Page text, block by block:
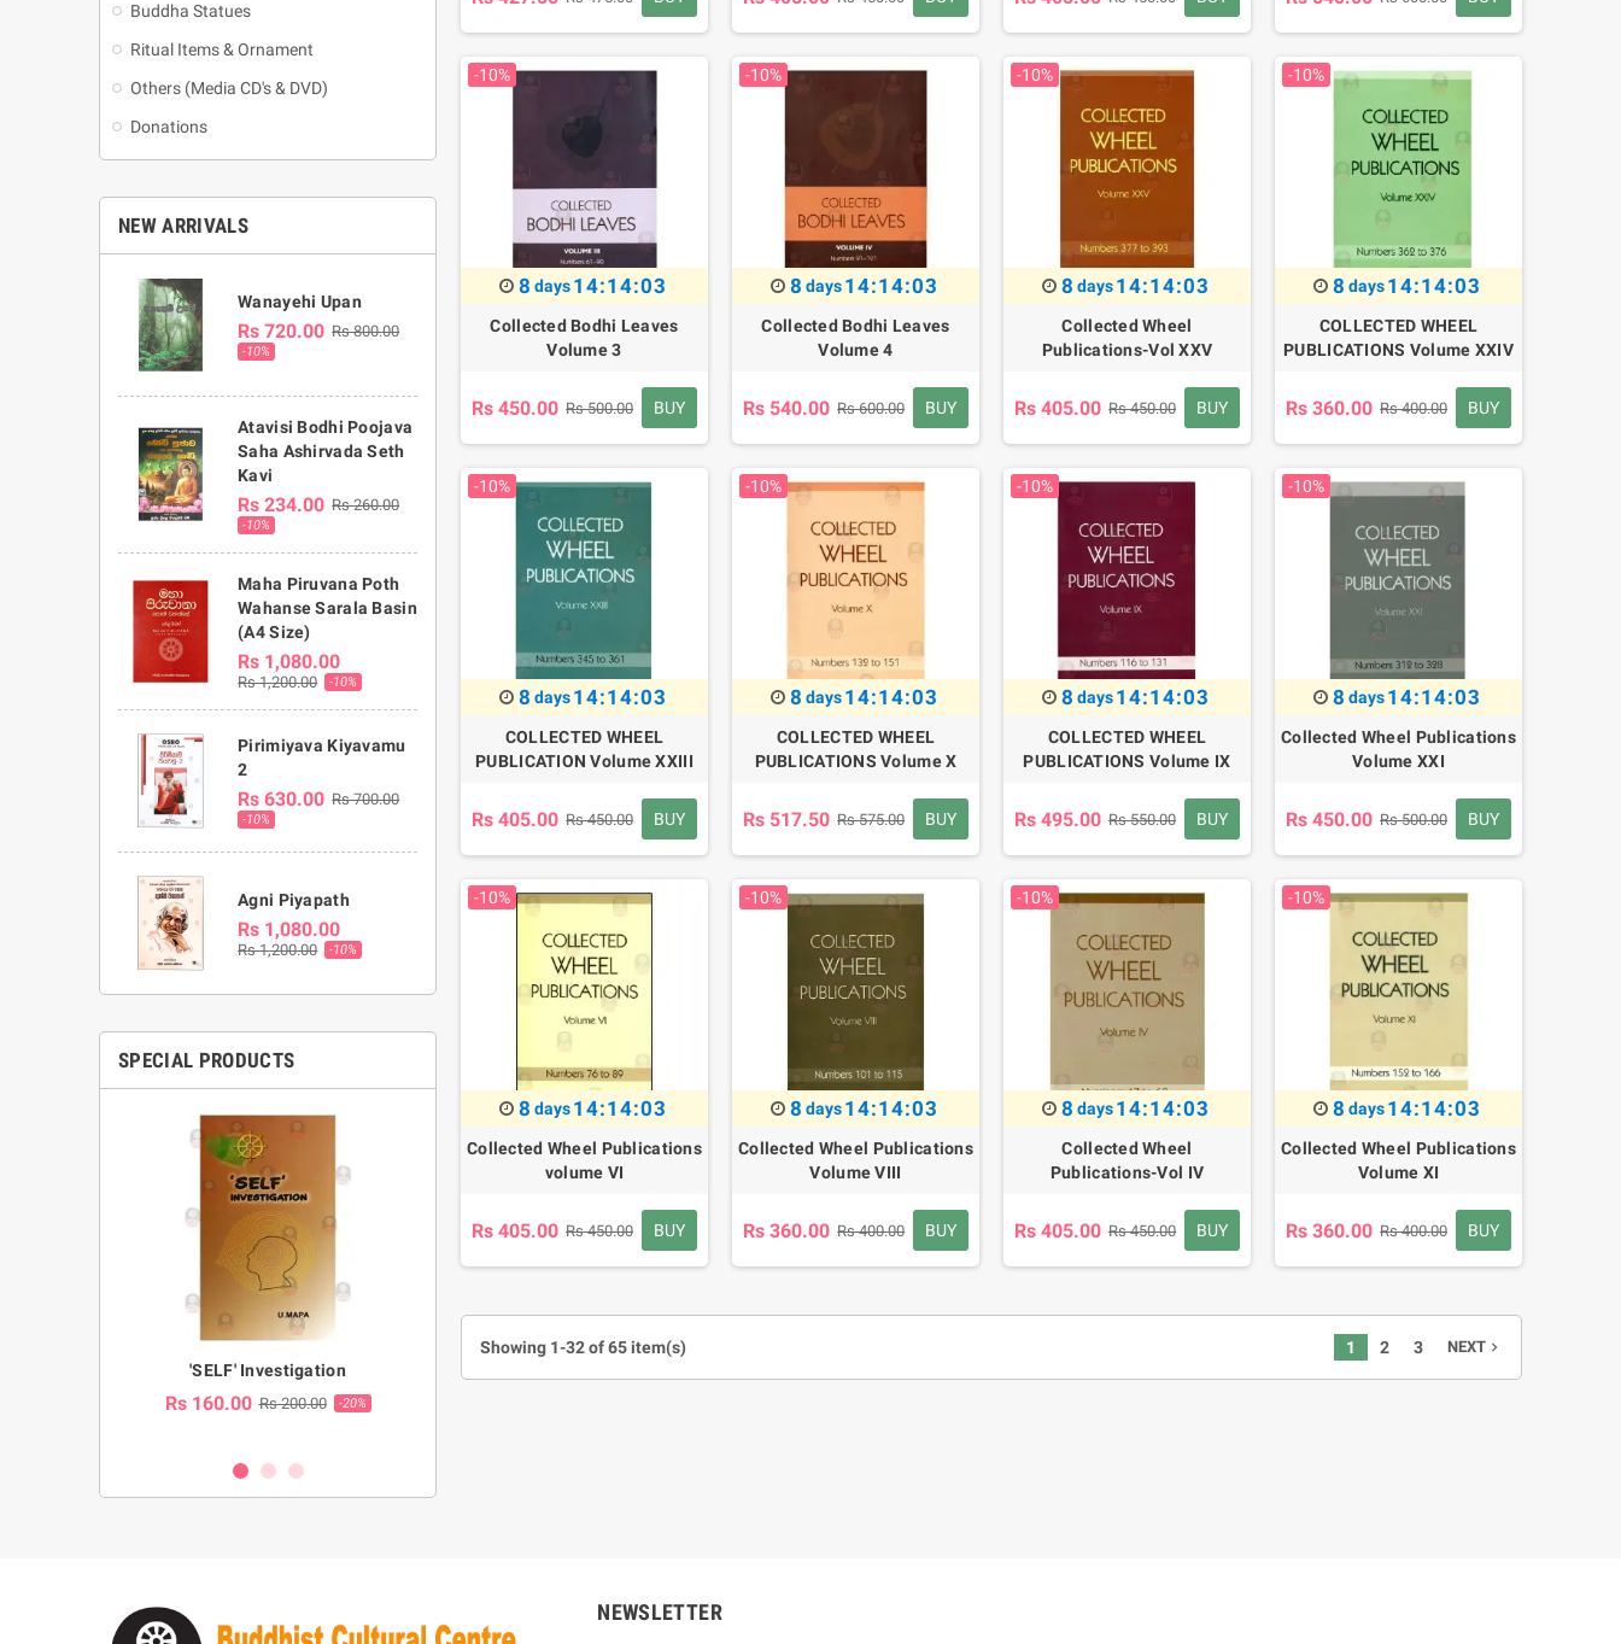
Buddha Statues
Ritual Items & Ornament
Others (Media CD's & DVD)
Donations
NEW ARRIVALS
Wanayehi Upan
Rs 720.00 Rs 800.00
-10%
Atavisi Bodhi Poojava
Saha Ashirvada Seth
Kavi
Rs 234.00 Rs 260.00
-10%
Maha Piruvana Poth
Wahanse Sarala Basin
(A4 Size)
Rs 1,080.00
Rs 1,200.00 -10%
Pirimiyava Kiyavamu
2
Rs 630.00 Rs 700.00
-10%
Agni Piyapath
Rs 1,080.00
Rs 1,200.00 -10%
SPECIAL PRODUCTS
'SELF' Investigation
Rs 160.00 Rs 200.00 -20%
-10%
8 days14:14:02
Collected Bodhi Leaves
Volume 3
Rs 450.00 Rs 500.00 BUY
-10%
8 days14:14:02
Collected Bodhi Leaves
Volume 4
Rs 540.00 Rs 600.00 BUY
-10%
8 days14:14:02
Collected Wheel
Publications-Vol XXV
Rs 405.00 Rs 450.00 BUY
-10%
8 days14:14:02
COLLECTED WHEEL
PUBLICATIONS Volume XXIV
Rs 360.00 Rs 400.00 BUY
-10%
8 days14:14:02
COLLECTED WHEEL
PUBLICATION Volume XXIII
Rs 405.00 Rs 450.00 BUY
-10%
8 days14:14:02
COLLECTED WHEEL
PUBLICATIONS Volume X
Rs 517.50 Rs 575.00 BUY
-10%
8 days14:14:02
COLLECTED WHEEL
PUBLICATIONS Volume IX
Rs 495.00 Rs 550.00 BUY
-10%
8 days14:14:02
Collected Wheel Publications
Volume XXI
Rs 450.00 Rs 500.00 BUY
-10%
8 days14:14:02
Collected Wheel Publications
volume VI
Rs 405.00 Rs 450.00 BUY
-10%
8 days14:14:02
Collected Wheel Publications
Volume VIII
Rs 360.00 Rs 400.00 BUY
-10%
8 days14:14:02
Collected Wheel
Publications-Vol IV
Rs 405.00 Rs 450.00 BUY
-10%
8 days14:14:02
Collected Wheel Publications
Volume XI
Rs 360.00 Rs 400.00 BUY
Showing 1-32 of 65 item(s) 1 2 3 NEXTnavigate_next
NEWSLETTER